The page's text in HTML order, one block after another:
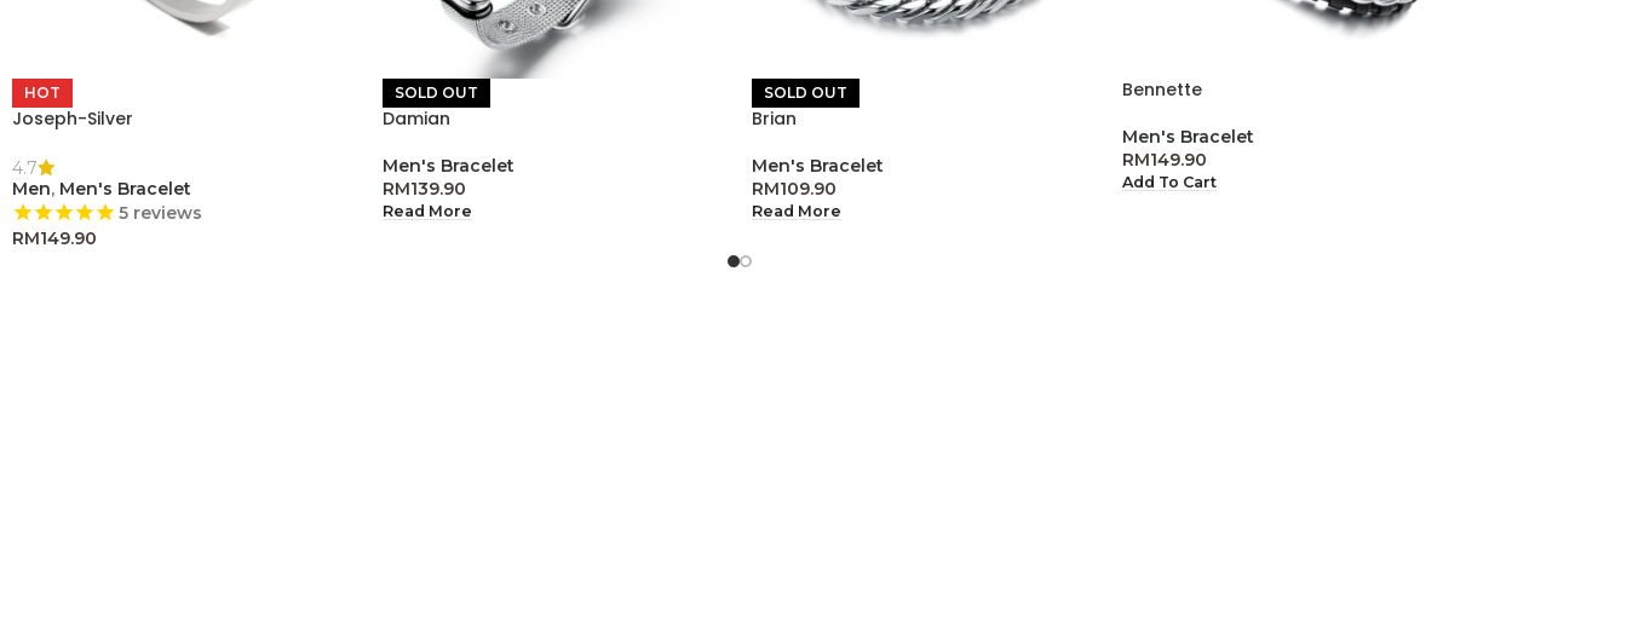
HOT
Joseph-Silver
4.7
Men, Men's Bracelet
5 reviews
RM149.90
SOLD OUT
Damian
Men's Bracelet
RM139.90
Read More
SOLD OUT
Brian
Men's Bracelet
RM109.90
Read More
Bennette
Men's Bracelet
RM149.90
Add To Cart